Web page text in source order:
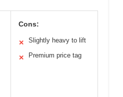
Cons:
✕ Slightly heavy to lift
✕ Premium price tag